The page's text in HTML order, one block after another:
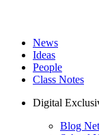
News
Ideas
People
Class Notes
Digital
Blog